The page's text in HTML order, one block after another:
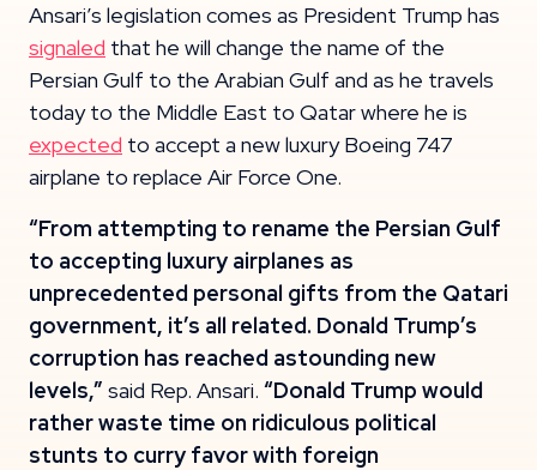
Ansari’s legislation comes as President Trump has
signaled that he will change the name of the
Persian Gulf to the Arabian Gulf and as he travels
today to the Middle East to Qatar where he is
expected to accept a new luxury Boeing 747
airplane to replace Air Force One.
“From attempting to rename the Persian Gulf
to accepting luxury airplanes as
unprecedented personal gifts from the Qatari
government, it’s all related. Donald Trump’s
corruption has reached astounding new
levels,” said Rep. Ansari. “Donald Trump would
rather waste time on ridiculous political
stunts to curry favor with foreign